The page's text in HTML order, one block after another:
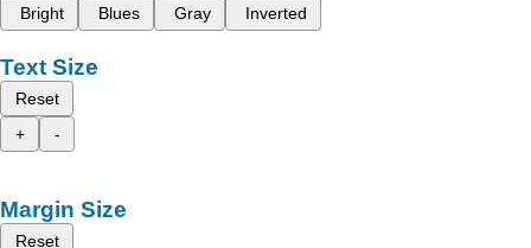
Bright
Blues Gray Inverted
Text Size
Reset
+
-
Margin Size
Reset